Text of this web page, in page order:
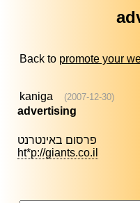
Back to promote your
kaniga (2007-12-30)
advertising
פרסום באינטרנט
ht*p://giants.co.il